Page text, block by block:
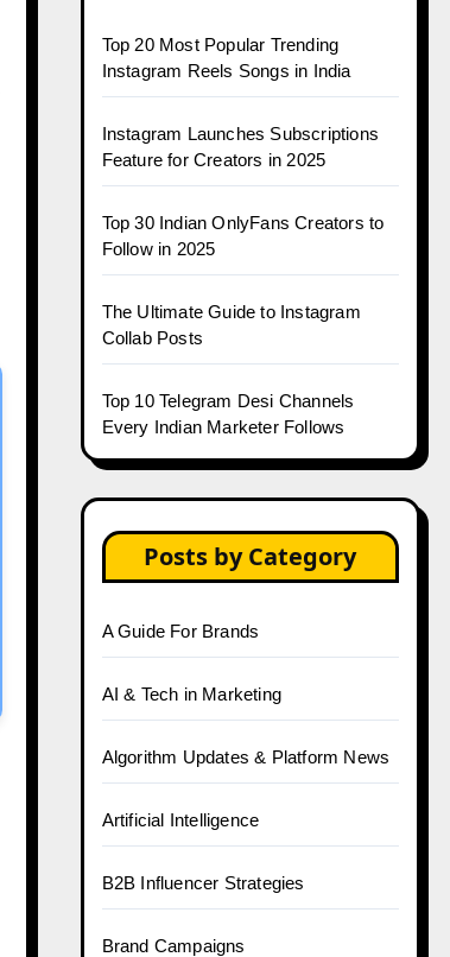
Top 20 Most Popular Trending
Instagram Reels Songs in India
Instagram Launches Subscriptions
Feature for Creators in 2025
Top 30 Indian OnlyFans Creators to
Follow in 2025
The Ultimate Guide to Instagram
Collab Posts
Top 10 Telegram Desi Channels
Every Indian Marketer Follows
Posts by Category
A Guide For Brands
AI & Tech in Marketing
Algorithm Updates & Platform News
Artificial Intelligence
B2B Influencer Strategies
Brand Campaigns